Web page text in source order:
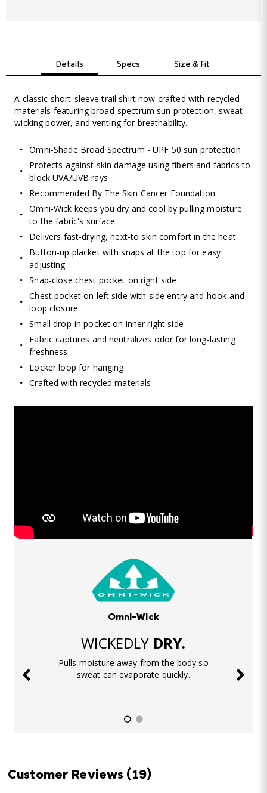
Details Specs Size & Fit
A classic short-sleeve trail shirt now crafted with recycled
materials featuring broad-spectrum sun protection, sweat-
wicking power, and venting for breathability.
Omni-Shade Broad Spectrum - UPF 50 sun protection
Protects against skin damage using fibers and fabrics to
block UVA/UVB rays
Recommended By The Skin Cancer Foundation
Omni-Wick keeps you dry and cool by pulling moisture
to the fabric's surface
Delivers fast-drying, next-to skin comfort in the heat
Button-up placket with snaps at the top for easy
adjusting
Snap-close chest pocket on right side
Chest pocket on left side with side entry and hook-and-
loop closure
Small drop-in pocket on inner right side
Fabric captures and neutralizes odor for long-lasting
freshness
Locker loop for hanging
Crafted with recycled materials
Omni-Wick
WICKEDLY DRY.
Pulls moisture away from the body so
sweat can evaporate quickly.
Customer Reviews (19)